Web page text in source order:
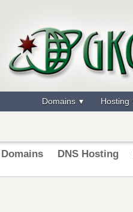
Domains Hosting
Domains DNS Hosting